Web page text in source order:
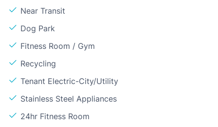
Near Transit
Dog Park
Fitness Room / Gym
Recycling
Tenant Electric-City/Utility
Stainless Steel Appliances
24hr Fitness Room